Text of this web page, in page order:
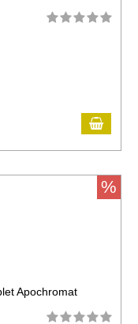
Apochromat
%